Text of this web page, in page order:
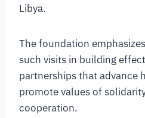
Libya.
The foundation
such visits in building
partnerships that advance
promote values of
cooperation.